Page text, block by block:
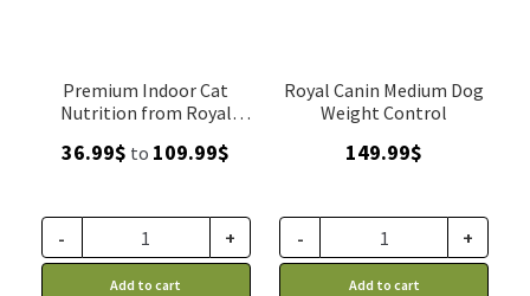
Premium Indoor Cat
Nutrition from Royal
36.99$ to 109.99$
through
109.99$
- +
Add to cart
Royal Canin Medium Dog
Weight Control
149.99$
- +
Add to cart